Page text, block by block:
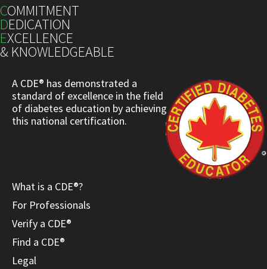
COMMITMENT
DEDICATION
EXCELLENCE
& KNOWLEDGEABLE
A CDE® has demonstrated a
standard of excellence in the field
of diabetes education by achieving
this national certification.
What is a CDE®?
For Professionals
Verify a CDE®
Find a CDE®
Legal